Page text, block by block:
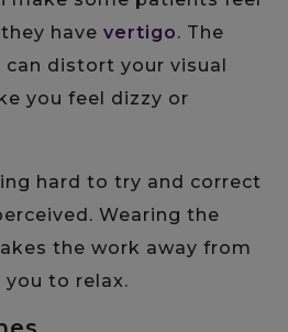
have vertigo. The
distort your visual
you feel dizzy or
hard to try and correct
Wearing the
the work away from
you to relax.